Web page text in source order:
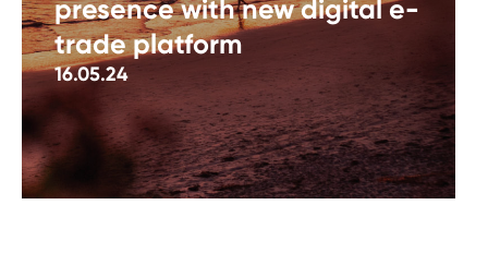
presence with new digital e-
trade platform
16.05.24